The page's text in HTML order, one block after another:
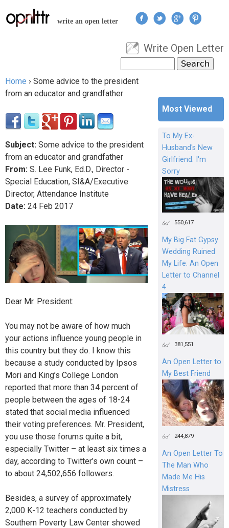
Jump to navigation
write an open letter
User menu
Write Open Letter
Search form
You are here
Home › Some advice to the president
from an educator and grandfather
Subject: Some advice to the president
from an educator and grandfather
From: S. Lee Funk, Ed.D., Director -
Special Education, SI&A/Executive
Director, Attendance Institute
Date: 24 Feb 2017
Dear Mr. President:
You may not be aware of how much
your actions influence young people in
this country but they do. I know this
because a study conducted by Ipsos
Mori and King’s College London
reported that more than 34 percent of
people between the ages of 18-24
stated that social media influenced
their voting preferences. Mr. President,
you use those forums quite a bit,
especially Twitter – at least six times a
day, according to Twitter’s own count –
to about 24,502,656 followers.
Besides, a survey of approximately
2,000 K-12 teachers conducted by
Southern Poverty Law Center showed
Most Viewed
To My Ex-
Husband's New
Girlfriend: I'm
Sorry
550,617
My Big Fat Gypsy
Wedding Ruined
My Life: An Open
Letter to Channel
4
381,551
An Open Letter to
My Best Friend
244,879
An Open Letter To
The Man Who
Made Me His
Mistress